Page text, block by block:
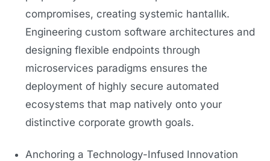
compromises, creating systemic hantallık.
Engineering custom software architectures and
designing flexible endpoints through
microservices paradigms ensures the
deployment of highly secure automated
ecosystems that map natively onto your
distinctive corporate growth goals.
Anchoring a Technology-Infused Innovation